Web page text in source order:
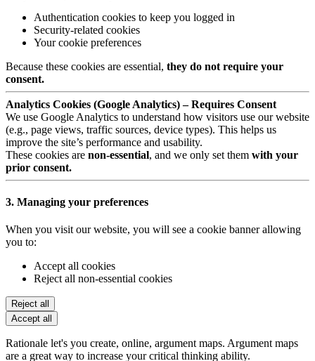
Authentication cookies to keep you logged in
Security-related cookies
Your cookie preferences
Because these cookies are essential, they do not require your
consent.
Analytics Cookies (Google Analytics) – Requires Consent
We use Google Analytics to understand how visitors use our website
(e.g., page views, traffic sources, device types). This helps us
improve the site’s performance and usability.
These cookies are non-essential, and we only set them with your
prior consent.
3. Managing your preferences
When you visit our website, you will see a cookie banner allowing
you to:
Accept all cookies
Reject all non-essential cookies
Reject all
Accept all
Rationale let's you create, online, argument maps. Argument maps
are a great way to increase your critical thinking ability.